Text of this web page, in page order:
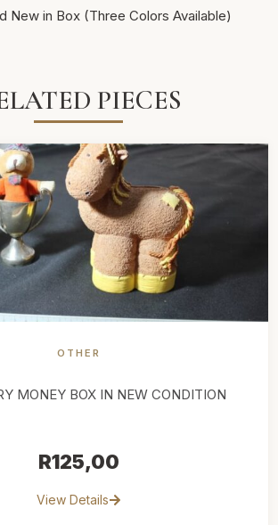
New in Box (Three Colors Available)
PIECES
OTHER
MONEY BOX IN NEW CONDITION
R125,00
View Details